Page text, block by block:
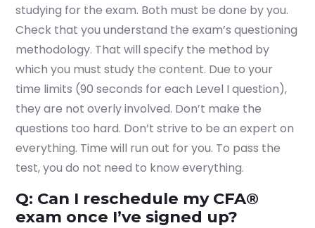
studying for the exam. Both must be done by you.
Check that you understand the exam’s questioning
methodology. That will specify the method by
which you must study the content. Due to your
time limits (90 seconds for each Level I question),
they are not overly involved. Don’t make the
questions too hard. Don’t strive to be an expert on
everything. Time will run out for you. To pass the
test, you do not need to know everything.
Q: Can I reschedule my CFA®
exam once I’ve signed up?